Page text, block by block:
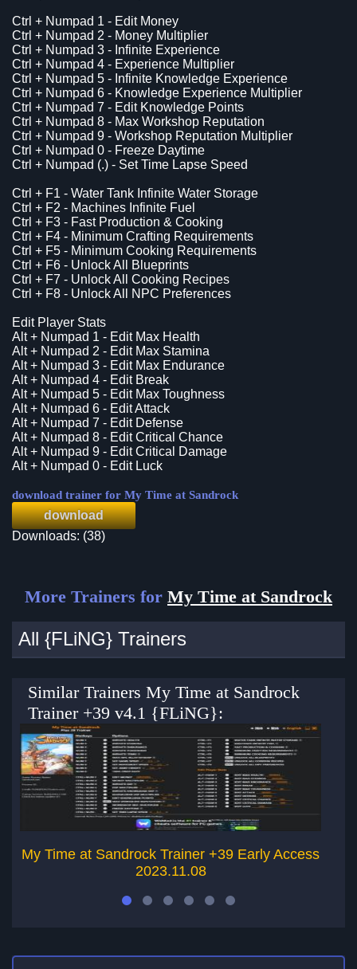
Ctrl + Numpad 1 - Edit Money
Ctrl + Numpad 2 - Money Multiplier
Ctrl + Numpad 3 - Infinite Experience
Ctrl + Numpad 4 - Experience Multiplier
Ctrl + Numpad 5 - Infinite Knowledge Experience
Ctrl + Numpad 6 - Knowledge Experience Multiplier
Ctrl + Numpad 7 - Edit Knowledge Points
Ctrl + Numpad 8 - Max Workshop Reputation
Ctrl + Numpad 9 - Workshop Reputation Multiplier
Ctrl + Numpad 0 - Freeze Daytime
Ctrl + Numpad (.) - Set Time Lapse Speed
Ctrl + F1 - Water Tank Infinite Water Storage
Ctrl + F2 - Machines Infinite Fuel
Ctrl + F3 - Fast Production & Cooking
Ctrl + F4 - Minimum Crafting Requirements
Ctrl + F5 - Minimum Cooking Requirements
Ctrl + F6 - Unlock All Blueprints
Ctrl + F7 - Unlock All Cooking Recipes
Ctrl + F8 - Unlock All NPC Preferences
Edit Player Stats
Alt + Numpad 1 - Edit Max Health
Alt + Numpad 2 - Edit Max Stamina
Alt + Numpad 3 - Edit Max Endurance
Alt + Numpad 4 - Edit Break
Alt + Numpad 5 - Edit Max Toughness
Alt + Numpad 6 - Edit Attack
Alt + Numpad 7 - Edit Defense
Alt + Numpad 8 - Edit Critical Chance
Alt + Numpad 9 - Edit Critical Damage
Alt + Numpad 0 - Edit Luck
download trainer for My Time at Sandrock
download
Downloads: (38)
More Trainers for My Time at Sandrock
All {FLiNG} Trainers
Similar Trainers My Time at Sandrock
Trainer +39 v4.1 {FLiNG}:
My Time at Sandrock Trainer +39 Early Access
2023.11.08